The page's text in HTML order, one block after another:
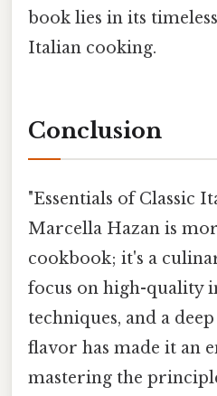
book lies in its
Italian cooking.
Conclusion
"Essentials of Classic
Marcella Hazan is
cookbook; it's a
focus on high-quality
techniques, and a
flavor has made it an
mastering the